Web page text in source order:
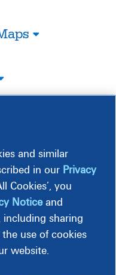
Impacts
and similar
in our Privacy
Cookies’, you
Noticeand
sharing
use of cookies
website.